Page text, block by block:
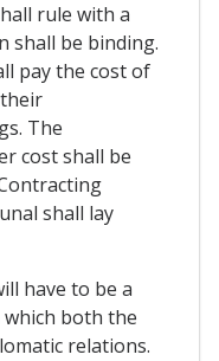
rule with a
shall be binding.
pay the cost of
The
cost shall be
shall lay
have to be a
both the
relations.